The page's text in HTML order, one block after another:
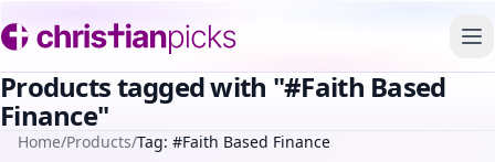
Products tagged with "#Faith Based
Finance"
Home/Products/Tag: #Faith Based Finance